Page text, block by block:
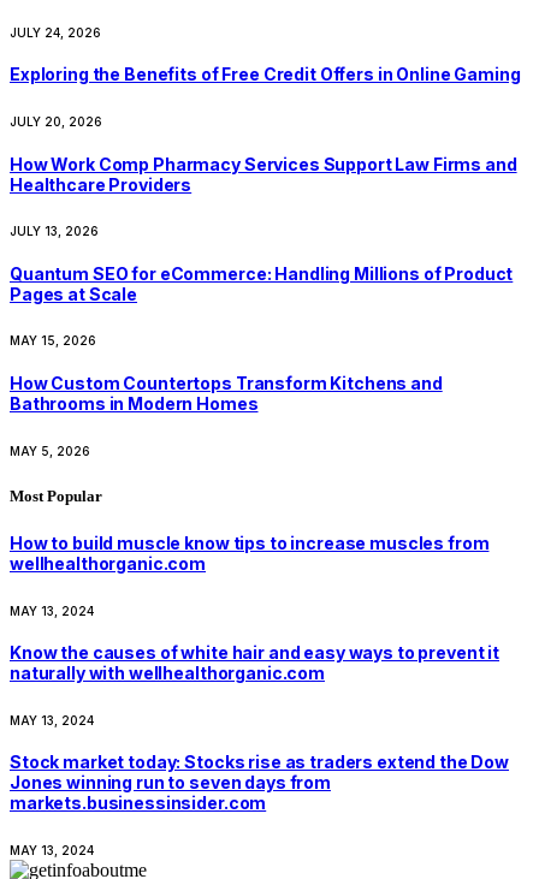
JULY 24, 2026
Exploring the Benefits of Free Credit Offers in Online Gaming
JULY 20, 2026
How Work Comp Pharmacy Services Support Law Firms and
Healthcare Providers
JULY 13, 2026
Quantum SEO for eCommerce: Handling Millions of Product
Pages at Scale
MAY 15, 2026
How Custom Countertops Transform Kitchens and
Bathrooms in Modern Homes
MAY 5, 2026
Most Popular
How to build muscle know tips to increase muscles from
wellhealthorganic.com
MAY 13, 2024
Know the causes of white hair and easy ways to prevent it
naturally with wellhealthorganic.com
MAY 13, 2024
Stock market today: Stocks rise as traders extend the Dow
Jones winning run to seven days from
markets.businessinsider.com
MAY 13, 2024